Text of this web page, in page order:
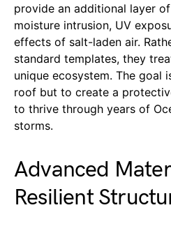
provide an additional layer
moisture intrusion, UV
effects of salt-laden air.
standard templates, they
unique ecosystem. The goal
roof but to create a
to thrive through years of
storms.
Advanced
Resilient